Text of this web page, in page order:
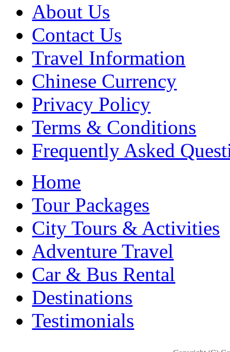
About Us
Contact Us
Travel Information
Chinese Currency
Privacy Policy
Terms & Conditions
Frequently Asked
Home
Tour Packages
City Tours & Activities
Adventure Travel
Car & Bus Rental
Destinations
Testimonials